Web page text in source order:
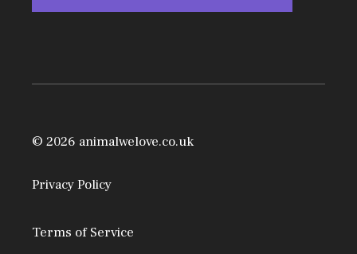
© 2026 animalwelove.co.uk
Privacy Policy
Terms of Service